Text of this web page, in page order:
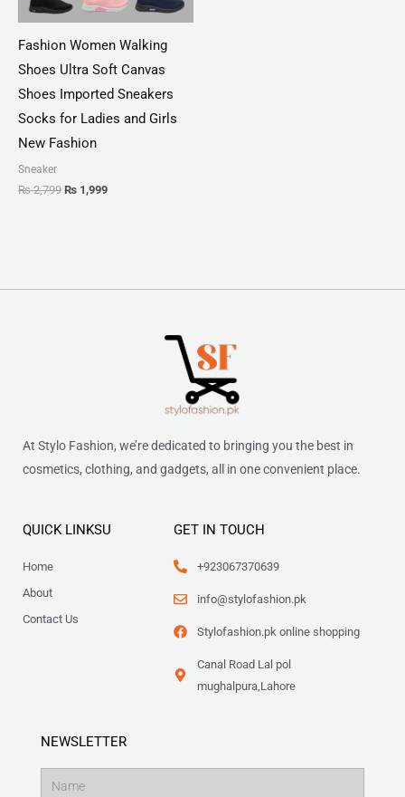
Fashion Women Walking
Shoes Ultra Soft Canvas
Shoes Imported Sneakers
Socks for Ladies and Girls
New Fashion
Sneaker
₨2,799 ₨ 1,999
At Stylo Fashion, we’re dedicated to bringing you the best in
cosmetics, clothing, and gadgets, all in one convenient place.
QUICK LINKSU
Home
About
Contact Us
GET IN TOUCH
+923067370639
info@stylofashion.pk
Stylofashion.pk online shopping
Canal Road Lal pol
mughalpura,Lahore
NEWSLETTER